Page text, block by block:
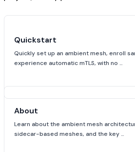
Quickstart
Quickly set up an ambient mesh, enroll
experience automatic mTLS, with no …
About
Learn about the ambient mesh
sidecar-based meshes, and the key …